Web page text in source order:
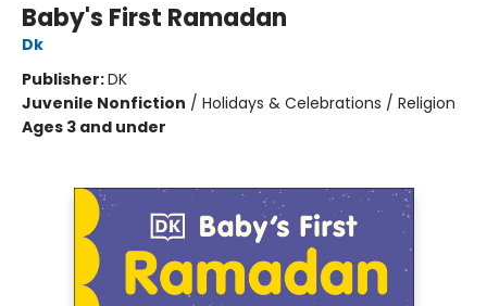
Baby's First Ramadan
Dk
Publisher:DK
Juvenile Nonfiction / Holidays & Celebrations / Religion
Ages 3 and under